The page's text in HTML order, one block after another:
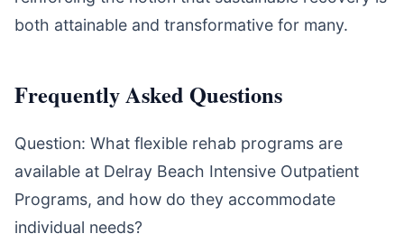
both attainable and transformative for many.
Frequently Asked Questions
Question: What flexible rehab programs are
available at Delray Beach Intensive Outpatient
Programs, and how do they accommodate
individual needs?